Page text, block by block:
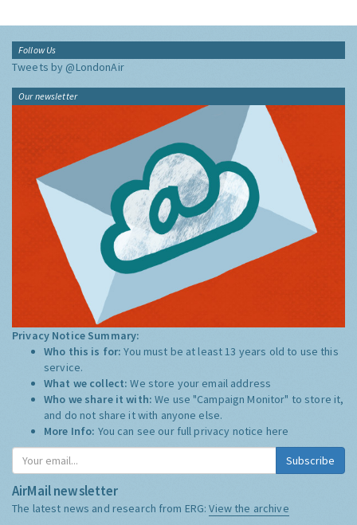
Follow Us
Tweets by @LondonAir
Our newsletter
Privacy Notice Summary:
Who this is for:You must be at least 13 years old to use this
service.
What we collect:We store your email address
Who we share it with:We use "Campaign Monitor" to store it,
and do not share it with anyone else.
More Info: You can see our full privacy notice here
Subscribe
AirMail newsletter
The latest news and research from ERG:View the archive